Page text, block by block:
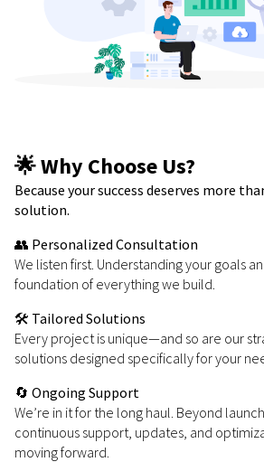
🌟 Why Choose Us?
Because your success deserves more
solution.
👥 Personalized Consultation
We listen first. Understanding your goals
foundation of everything we build.
🛠️ Tailored Solutions
Every project is unique—and so are our
solutions designed specifically for your
🔄 Ongoing Support
We’re in it for the long haul. Beyond
continuous support, updates, and
moving forward.